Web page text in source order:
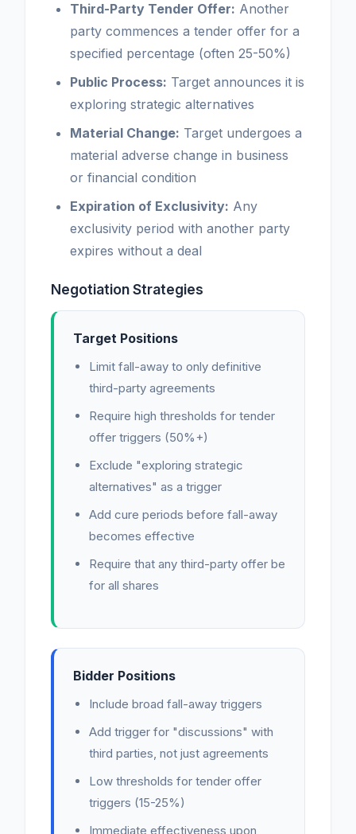
Third-Party Tender Offer: Another
party commences a tender offer for a
specified percentage (often 25-50%)
Public Process: Target announces it is
exploring strategic alternatives
Material Change: Target undergoes a
material adverse change in business
or financial condition
Expiration of Exclusivity: Any
exclusivity period with another party
expires without a deal
Negotiation Strategies
Target Positions
Limit fall-away to only definitive
third-party agreements
Require high thresholds for tender
offer triggers (50%+)
Exclude "exploring strategic
alternatives" as a trigger
Add cure periods before fall-away
becomes effective
Require that any third-party offer be
for all shares
Bidder Positions
Include broad fall-away triggers
Add trigger for "discussions" with
third parties, not just agreements
Low thresholds for tender offer
triggers (15-25%)
Immediate effectiveness upon